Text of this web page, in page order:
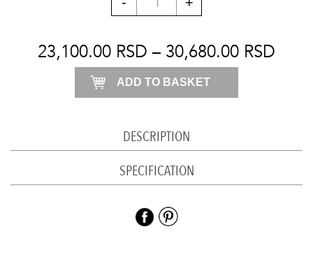
Blue
quantity
23,100.00 RSD – 30,680.00 RSD
ADD TO BASKET
DESCRIPTION
SPECIFICATION